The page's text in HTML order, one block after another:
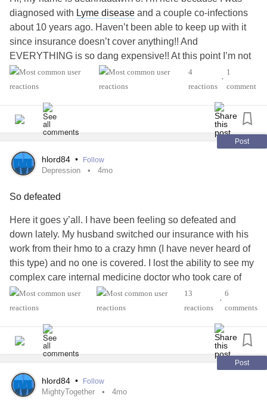
personal and empowering.
No modeling experience is needed at all — we’re simply
looking for real people and real stories.
If this sounds like someone in your community (or
yourself), we’d love to connect. Please DM us or email
emiliejd@udel.edu for more details 💌
Thank you so much for your support!
#PiccLine #medicaldevice
#Cancer
#Diabetes
diagnosed with Lyme disease and a couple co-infections
about 10 years ago. Haven’t been able to keep up with it
since insurance doesn’t cover anything!! And
EVERYTHING is so dang expensive!! At this point I’m not
living I am just surviving!! Any tips, advice etc I would be
grateful. Thank you.
#MightyTogether
#Migraine
#lyme#co-infections
4
reactions
•
1
comment
Post
hlord84 • Follow
Depression 4mo
So defeated
Here it goes y’all. I have been feeling so defeated and
down lately. My husband switched our insurance with his
work from their hmo to a crazy hmn (I have never heard of
this type) and no one is covered. I lost the ability to see my
complex care internal medicine doctor who took care of
*everything* for me.
list of illnesses, I started with a rheumatologist who
supposedly helps my
mixed connective tissue disease
Spoiler, he did not and basically told me I need to find a
13
reactions
•
6
comments
Post
hlord84 • Follow
MightyTogether 4mo